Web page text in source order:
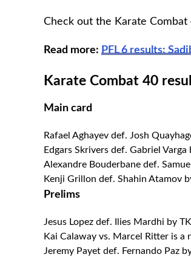
Check out the Karate Combat
Read more: PFL 6 results:
Karate Combat 40
Main card
Rafael Aghayev def. Josh
Edgars Skrivers def. Gabriel
Alexandre Bouderbane def.
Kenji Grillon def. Shahin Atamov
Prelims
Jesus Lopez def. Ilies Mardhi by
Kai Calaway vs. Marcel Ritter is a
Jeremy Payet def. Fernando Paz